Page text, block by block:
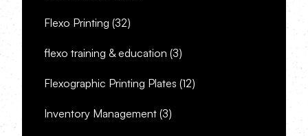
Flexo Printing (32)
flexo training & education (3)
Flexographic Printing Plates (12)
Inventory Management (3)